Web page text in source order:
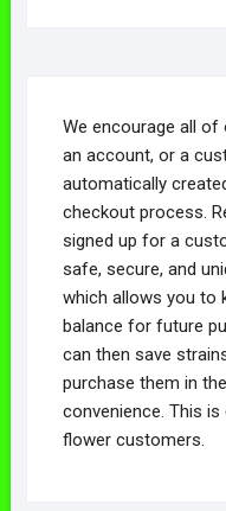
We encourage all
an account, or a
automatically
checkout process.
signed up for a
safe, secure, and
which allows you to
balance for future
can then save
purchase them in
convenience. This
flower customers.